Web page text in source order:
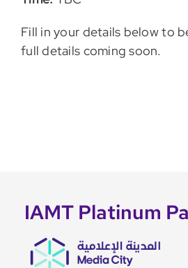
Fill in your details below to
full details coming soon.
IAMT Platinum